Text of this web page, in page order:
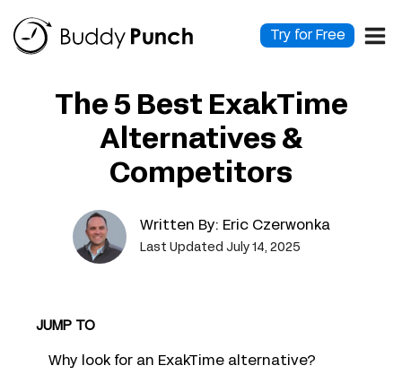
to
Try for Free
The 5 Best ExakTime
Alternatives &
Competitors
Written By: Eric Czerwonka
Last Updated July 14, 2025
JUMP TO
Why look for an ExakTime alternative?